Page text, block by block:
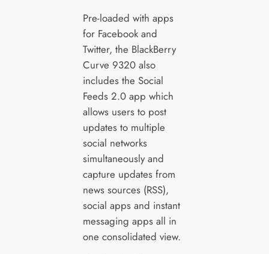
Pre-loaded with apps
for Facebook and
Twitter, the BlackBerry
Curve 9320 also
includes the Social
Feeds 2.0 app which
allows users to post
updates to multiple
social networks
simultaneously and
capture updates from
news sources (RSS),
social apps and instant
messaging apps all in
one consolidated view.